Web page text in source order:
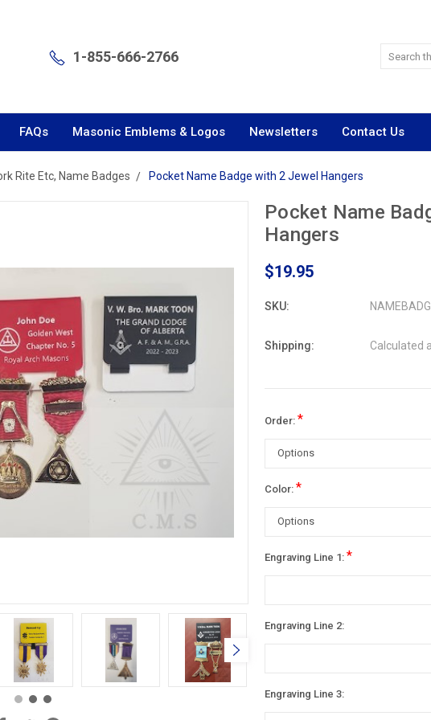
1-855-666-2766
FAQs Masonic Emblems & Logos Newsletters Contact Us
Rite Etc, Name Badges Pocket Name Badge with 2 Jewel Hangers
Pocket Name
Hangers
$19.95
SKU:
Shipping: Calculated
Order:*
Color:*
Engraving Line 1:*
Engraving Line 2:
Engraving Line 3: